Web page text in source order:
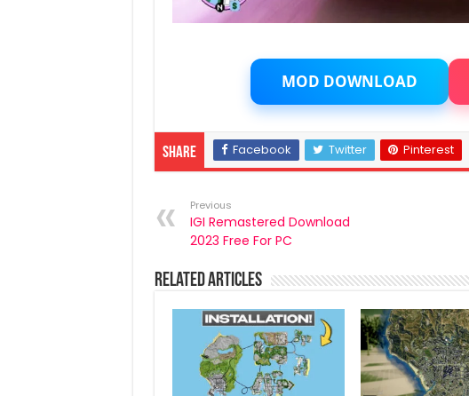
MOD DOWNLOAD
Share Facebook Twitter Pinterest
Previous
IGI Remastered Download
2023 Free For PC
Related Articles